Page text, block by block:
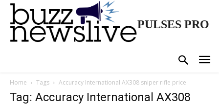
PULSES PRO
Home Tags Accuracy International AX308 sniper rifle price
Tag: Accuracy International AX308